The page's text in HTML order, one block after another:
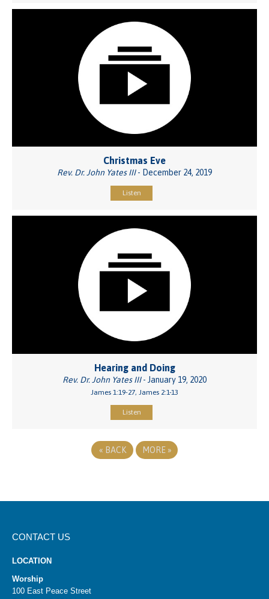
Christmas Eve
Rev. Dr. John Yates III- December 24, 2019
Listen
Hearing and Doing
Rev. Dr. John Yates III- January 19, 2020
James 1:19-27, James 2:1-13
Listen
« BACK MORE »
CONTACT US
LOCATION
Worship
100 East Peace Street